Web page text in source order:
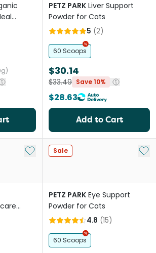
PETZ PARK Liver Support
Powder for Cats
5 (2)
60 Scoops
$30.14
$33.49 Save 10%
$28.63
Add to Cart
Add to My List
Sale Add
PETZ PARK Eye Support
Powder for Cats
4.8 (15)
60 Scoops